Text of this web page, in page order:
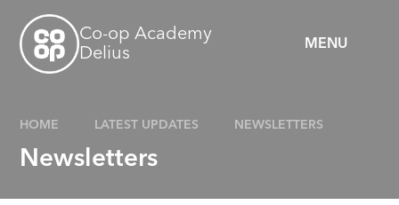
MENU
Co-op Academy
Delius
HOME LATEST UPDATES NEWSLETTERS
Newsletters